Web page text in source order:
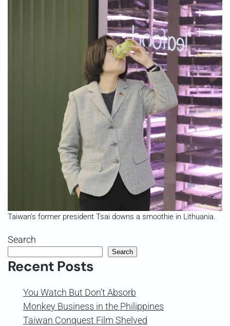
Taiwan’s former president Tsai downs a smoothie in Lithuania.
Search
Search
Recent Posts
You Watch But Don’t Absorb
Monkey Business in the Philippines
Taiwan Conquest Film Shelved